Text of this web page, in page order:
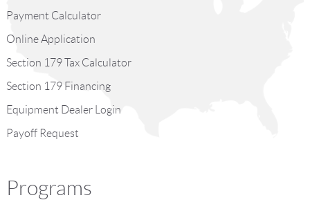
Payment Calculator
Online Application
Section 179 Tax Calculator
Section 179 Financing
Equipment Dealer Login
Payoff Request
Programs